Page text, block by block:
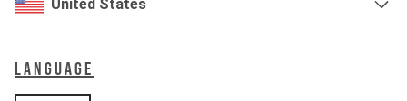
United States
Language
Drivetrain
Crankset